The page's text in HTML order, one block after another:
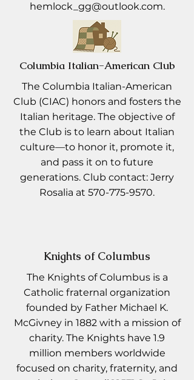
hemlock_gg@outlook.com.
Columbia Italian-American Club
The Columbia Italian-American
Club (CIAC) honors and fosters the
Italian heritage. The objective of
the Club is to learn about Italian
culture—to honor it, promote it,
and pass it on to future
generations. Club contact: Jerry
Rosalia at 570-775-9570.
Knights of Columbus
The Knights of Columbus is a
Catholic fraternal organization
founded by Father Michael K.
McGivney in 1882 with a mission of
charity. The Knights have 1.9
million members worldwide
focused on charity, fraternity, and